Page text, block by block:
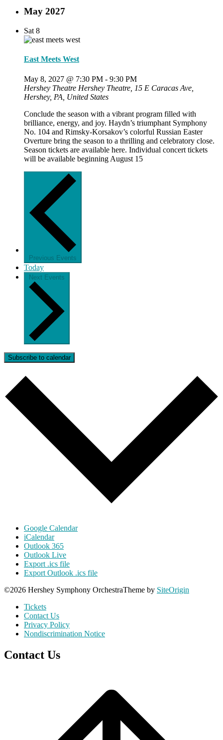
May 2027
Sat 8
East Meets West
May 8, 2027 @ 7:30 PM - 9:30 PM
Hershey Theatre Hershey Theatre, 15 E Caracas Ave,
Hershey, PA, United States
Conclude the season with a vibrant program filled with
brilliance, energy, and joy. Haydn’s triumphant Symphony
No. 104 and Rimsky-Korsakov’s colorful Russian Easter
Overture bring the season to a thrilling and celebratory close.
Season tickets are available here. Individual concert tickets
will be available beginning August 15
Previous Events
Today
Next Events
Subscribe to calendar
Google Calendar
iCalendar
Outlook 365
Outlook Live
Export .ics file
Export Outlook .ics file
©2026 Hershey Symphony OrchestraTheme by SiteOrigin
Tickets
Contact Us
Privacy Policy
Nondiscrimination Notice
Contact Us